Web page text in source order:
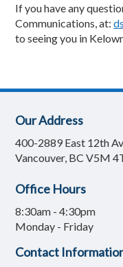
If you have any
Communications, at:
to seeing you in
Our Address
400-2889 East 12th
Vancouver, BC V5M
Office Hours
8:30am - 4:30pm
Monday - Friday
Contact